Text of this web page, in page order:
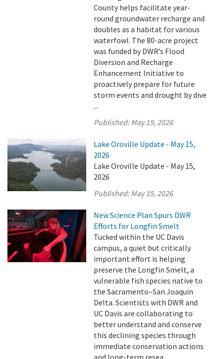
County helps facilitate year-
round groundwater recharge and
doubles as a habitat for various
waterfowl. The 80-acre project
was funded by DWR’s Flood
Diversion and Recharge
Enhancement Initiative to
proactively prepare for future
storm events and drought by dive
...
Published:May 19, 2026
Lake Oroville Update - May 15,
2026
Lake Oroville Update - May 15,
2026
Published:May 15, 2026
New Science Plan Spurs DWR
Efforts for Longfin Smelt
Tucked within the UC Davis
campus, a quiet but critically
important effort is helping
preserve the Longfin Smelt, a
vulnerable fish species native to
the Sacramento–San Joaquin
Delta. Scientists with DWR and
UC Davis are collaborating to
better understand and conserve
this declining species through
immediate conservation actions
and long-term resea ...